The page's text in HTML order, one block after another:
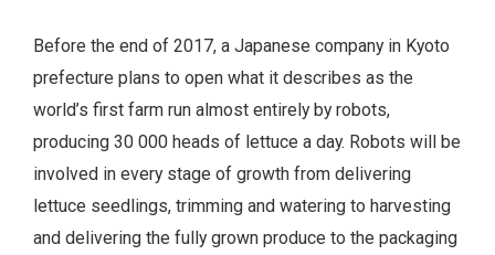
Before the end of 2017, a Japanese company in Kyoto
prefecture plans to open what it describes as the
world’s first farm run almost entirely by robots,
producing 30 000 heads of lettuce a day. Robots will be
involved in every stage of growth from delivering
lettuce seedlings, trimming and watering to harvesting
and delivering the fully grown produce to the packaging